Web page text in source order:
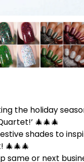
the holiday
🎄🎄🎄
shades to
🎄🎄🎄
same or next